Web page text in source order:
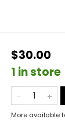
$30.00
1 in store
More available